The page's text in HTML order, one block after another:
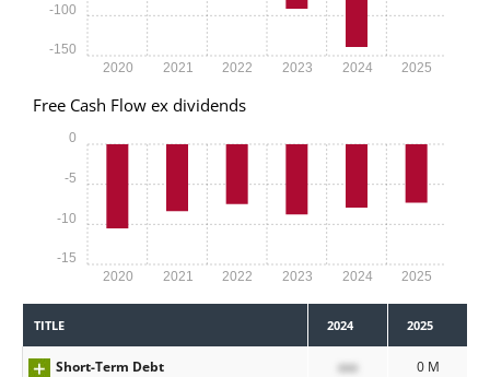
2020 2021 2022 2023 2024 2025
-150
-100
Free Cash Flow ex dividends
2020 2021 2022 2023 2024 2025
-15
-10
-5
0
TITLE 2024 2025
Short-Term Debt xxx 0 M